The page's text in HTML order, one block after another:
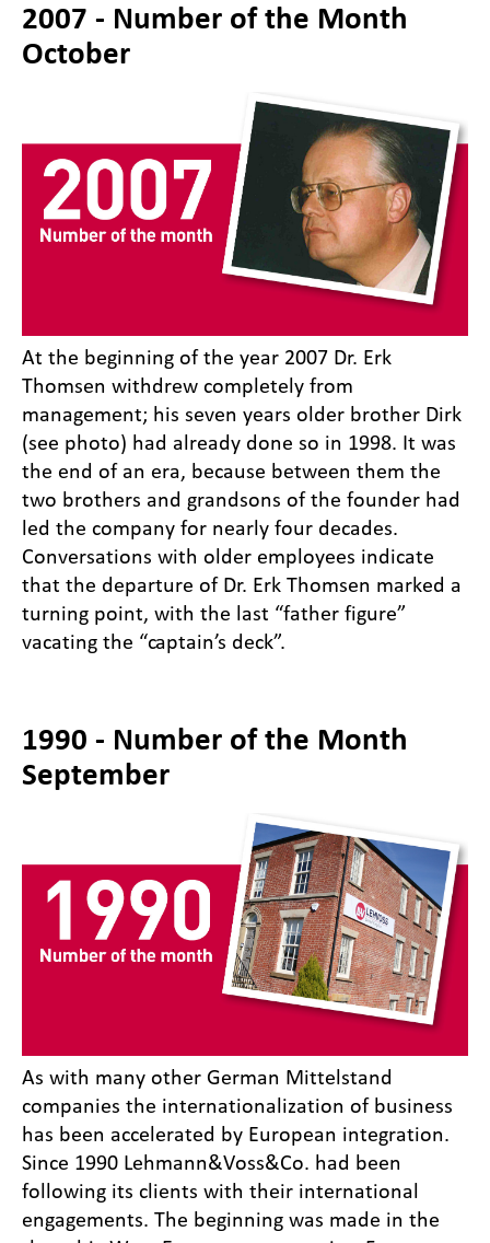
2007 - Number of the Month
October
At the beginning of the year 2007 Dr. Erk
Thomsen withdrew completely from
management; his seven years older brother Dirk
(see photo) had already done so in 1998. It was
the end of an era, because between them the
two brothers and grandsons of the founder had
led the company for nearly four decades.
Conversations with older employees indicate
that the departure of Dr. Erk Thomsen marked a
turning point, with the last “father figure”
vacating the “captain’s deck”.
1990 - Number of the Month
September
As with many other German Mittelstand
companies the internationalization of business
has been accelerated by European integration.
Since 1990 Lehmann&Voss&Co. had been
following its clients with their international
engagements. The beginning was made in the